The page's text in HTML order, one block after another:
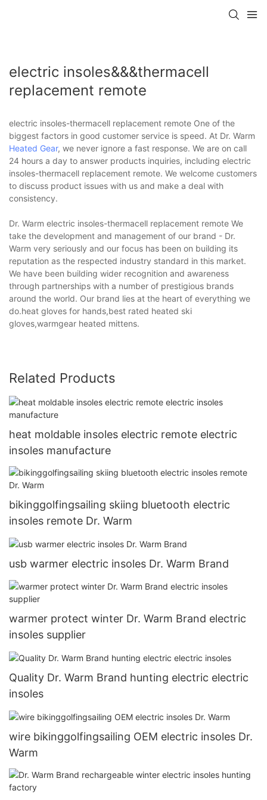
electric insoles&&&thermacell
replacement remote
electric insoles-thermacell replacement remote One of the
biggest factors in good customer service is speed. At Dr. Warm
Heated Gear, we never ignore a fast response. We are on call
24 hours a day to answer products inquiries, including electric
insoles-thermacell replacement remote. We welcome customers
to discuss product issues with us and make a deal with
consistency.
Dr. Warm electric insoles-thermacell replacement remote We
take the development and management of our brand - Dr.
Warm very seriously and our focus has been on building its
reputation as the respected industry standard in this market.
We have been building wider recognition and awareness
through partnerships with a number of prestigious brands
around the world. Our brand lies at the heart of everything we
do.heat gloves for hands,best rated heated ski
gloves,warmgear heated mittens.
Related Products
heat moldable insoles electric remote electric
insoles manufacture
bikinggolfingsailing skiing bluetooth electric
insoles remote Dr. Warm
usb warmer electric insoles Dr. Warm Brand
warmer protect winter Dr. Warm Brand electric
insoles supplier
Quality Dr. Warm Brand hunting electric electric
insoles
wire bikinggolfingsailing OEM electric insoles Dr.
Warm